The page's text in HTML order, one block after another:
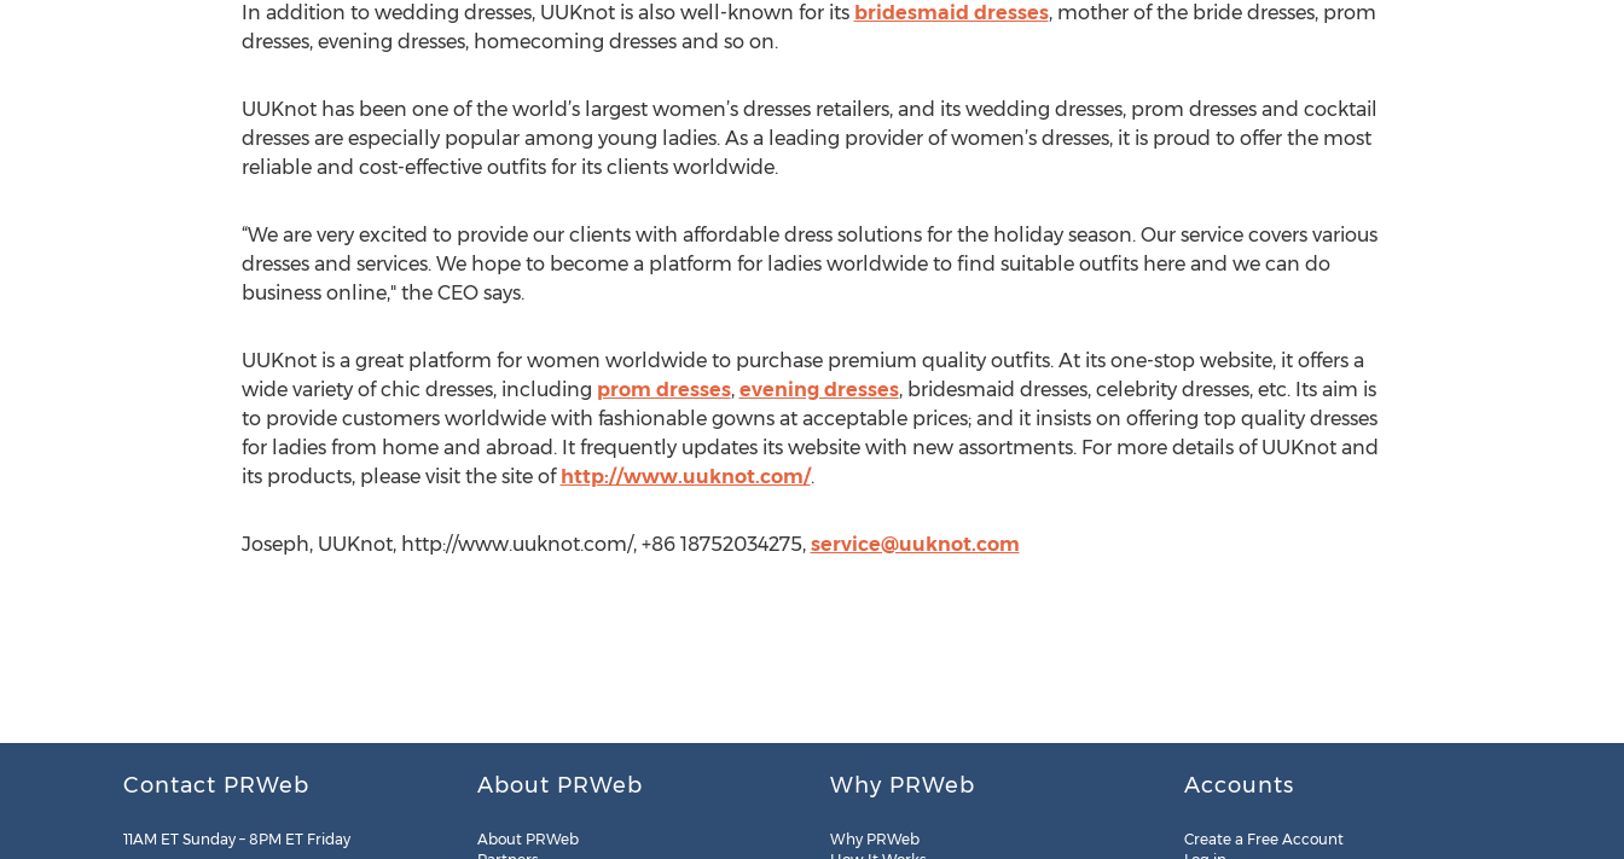
In addition to wedding dresses, UUKnot is also well-known for its bridesmaid dresses, mother of the bride dresses, prom
dresses, evening dresses, homecoming dresses and so on.
UUKnot has been one of the world’s largest women’s dresses retailers, and its wedding dresses, prom dresses and cocktail
dresses are especially popular among young ladies. As a leading provider of women’s dresses, it is proud to offer the most
reliable and cost-effective outfits for its clients worldwide.
“We are very excited to provide our clients with affordable dress solutions for the holiday season. Our service covers various
dresses and services. We hope to become a platform for ladies worldwide to find suitable outfits here and we can do
business online," the CEO says.
UUKnot is a great platform for women worldwide to purchase premium quality outfits. At its one-stop website, it offers a
wide variety of chic dresses, including prom dresses, evening dresses, bridesmaid dresses, celebrity dresses, etc. Its aim is
to provide customers worldwide with fashionable gowns at acceptable prices; and it insists on offering top quality dresses
for ladies from home and abroad. It frequently updates its website with new assortments. For more details of UUKnot and
its products, please visit the site of http://www.uuknot.com/.
Joseph, UUKnot, http://www.uuknot.com/, +86 18752034275, service@uuknot.com
Contact PRWeb
11AM ET Sunday – 8PM ET Friday
About PRWeb
About PRWeb
Why PRWeb
Why PRWeb
Accounts
Create a Free Account